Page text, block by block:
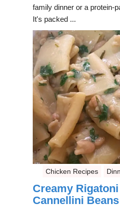
family dinner or a protein-
It's packed ...
Chicken Recipes
Creamy
Cannellini Beans